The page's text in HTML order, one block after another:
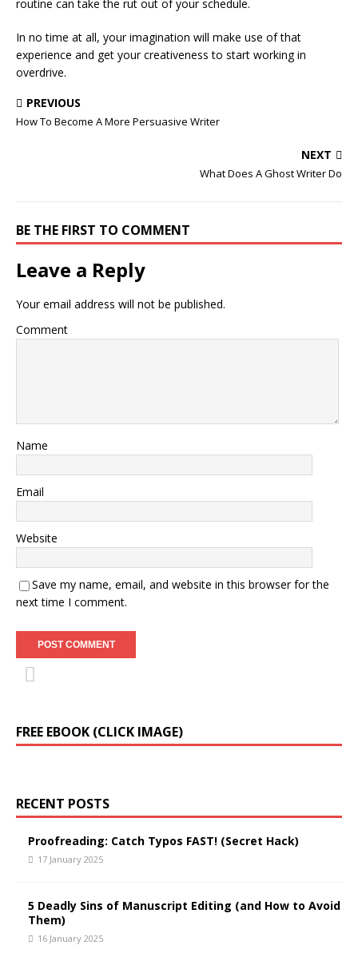
routine can take the rut out of your schedule.
In no time at all, your imagination will make use of that
experience and get your creativeness to start working in
overdrive.
PREVIOUS
How To Become A More Persuasive Writer
NEXT
What Does A Ghost Writer Do
BE THE FIRST TO COMMENT
Leave a Reply
Your email address will not be published.
Comment
Name
Email
Website
Save my name, email, and website in this browser for the
next time I comment.
FREE EBOOK (CLICK IMAGE)
RECENT POSTS
Proofreading: Catch Typos FAST! (Secret Hack)
17 January 2025
5 Deadly Sins of Manuscript Editing (and How to Avoid
Them)
16 January 2025